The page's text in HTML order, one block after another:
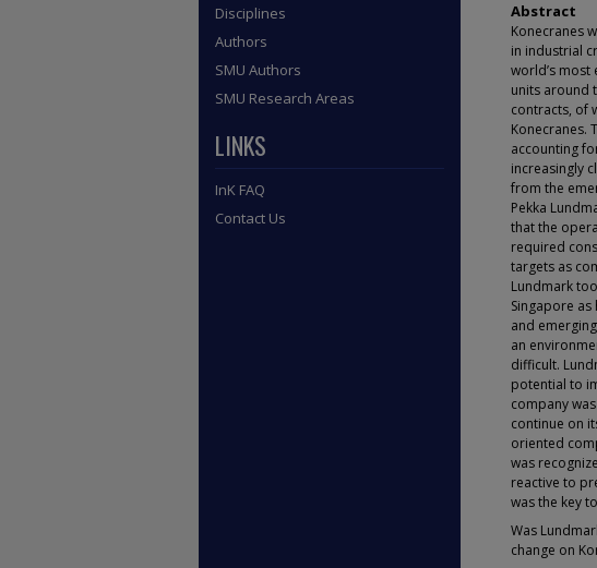
Abstract
Konecranes
in industrial
world’s most
units around
contracts, of
Konecranes.
accounting
increasingly
from the
Pekka
that the
required
targets as
Lundmark
Singapore
and
an
difficult.
potential to
company
continue on
oriented
was
reactive to
was the key
Was
change on
Disciplines
Authors
SMU Authors
SMU Research Areas
LINKS
InK FAQ
Contact Us